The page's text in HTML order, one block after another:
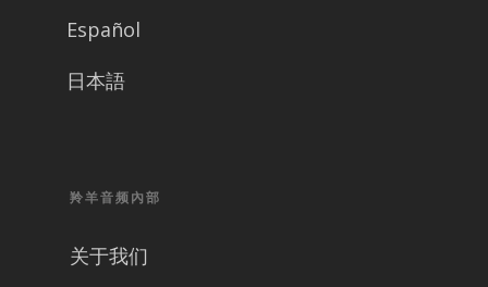
Español
日本語
羚羊音频內部
关于我们